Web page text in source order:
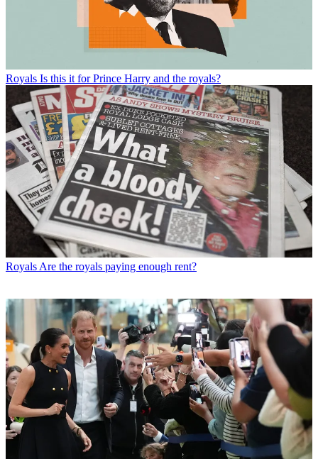
Royals Is this it for Prince Harry and the royals?
RoyalsAre the royals paying enough rent?